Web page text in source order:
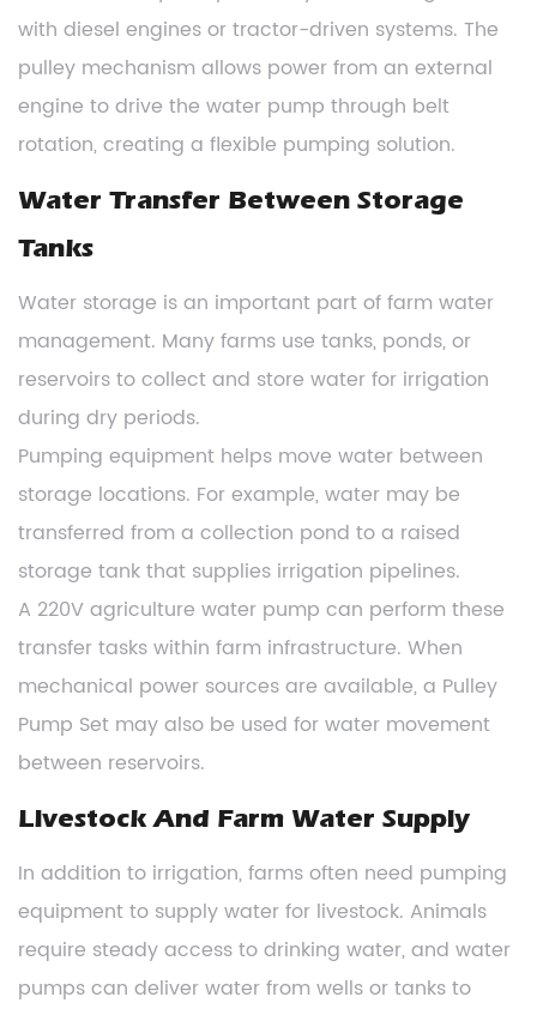
with diesel engines or tractor-driven systems. The
pulley mechanism allows power from an external
engine to drive the water pump through belt
rotation, creating a flexible pumping solution.
Water Transfer Between Storage
Tanks
Water storage is an important part of farm water
management. Many farms use tanks, ponds, or
reservoirs to collect and store water for irrigation
during dry periods.
Pumping equipment helps move water between
storage locations. For example, water may be
transferred from a collection pond to a raised
storage tank that supplies irrigation pipelines.
A 220V agriculture water pump can perform these
transfer tasks within farm infrastructure. When
mechanical power sources are available, a Pulley
Pump Set may also be used for water movement
between reservoirs.
Livestock And Farm Water Supply
In addition to irrigation, farms often need pumping
equipment to supply water for livestock. Animals
require steady access to drinking water, and water
pumps can deliver water from wells or tanks to